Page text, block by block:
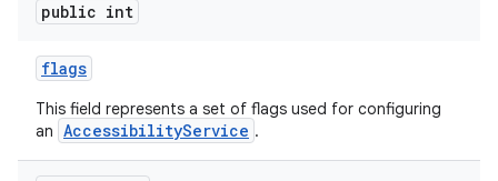
public int
flags
This field represents a set of flags used for configuring
an AccessibilityService .